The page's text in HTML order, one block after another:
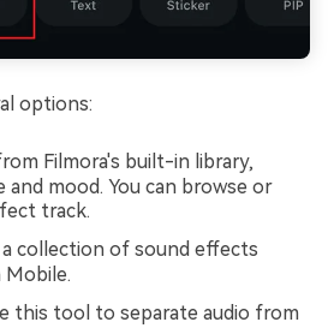
options:
Filmora's built-in library,
and mood. You can browse or
track.
a collection of sound effects
Mobile.
this tool to separate audio from